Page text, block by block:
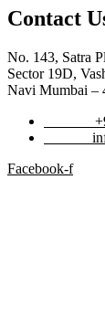
Contact
No. 143, Satra
Sector 19D,
Navi Mumbai –
Facebook-f